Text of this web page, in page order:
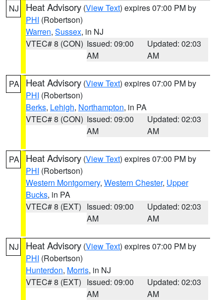
NJ Heat Advisory (View Text) expires 07:00 PM by
PHI (Robertson)
Warren, Sussex, in NJ
VTEC# 8 (CON) Issued: 09:00
AM
Updated: 02:03
AM
PA Heat Advisory (View Text) expires 07:00 PM by
PHI (Robertson)
Berks, Lehigh, Northampton, in PA
VTEC# 8 (CON) Issued: 09:00
AM
Updated: 02:03
AM
PA Heat Advisory (View Text) expires 07:00 PM by
PHI (Robertson)
Western Montgomery, Western Chester, Upper
Bucks, in PA
VTEC# 8 (EXT) Issued: 09:00
AM
Updated: 02:03
AM
NJ Heat Advisory (View Text) expires 07:00 PM by
PHI (Robertson)
Hunterdon, Morris, in NJ
VTEC# 8 (EXT) Issued: 09:00
AM
Updated: 02:03
AM